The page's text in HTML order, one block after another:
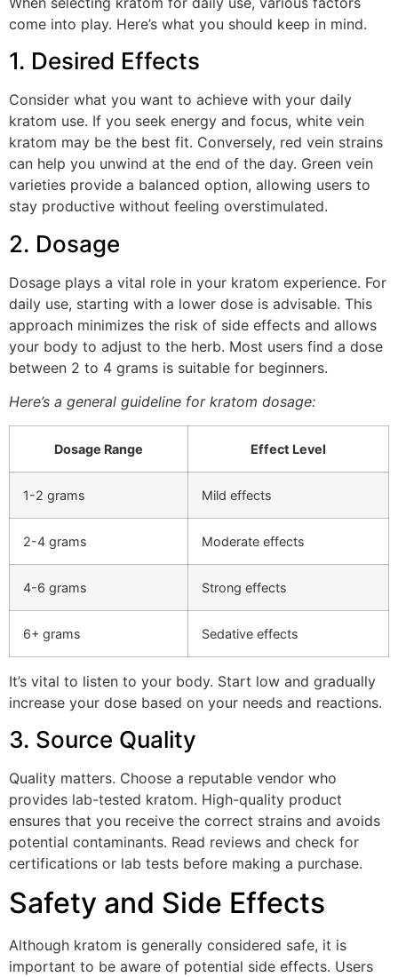
come into play. Here’s what you should keep in mind.
1. Desired Effects
Consider what you want to achieve with your daily
kratom use. If you seek energy and focus, white vein
kratom may be the best fit. Conversely, red vein strains
can help you unwind at the end of the day. Green vein
varieties provide a balanced option, allowing users to
stay productive without feeling overstimulated.
2. Dosage
Dosage plays a vital role in your kratom experience. For
daily use, starting with a lower dose is advisable. This
approach minimizes the risk of side effects and allows
your body to adjust to the herb. Most users find a dose
between 2 to 4 grams is suitable for beginners.
Here’s a general guideline for kratom dosage:
Dosage Range Effect Level
1-2 grams Mild effects
2-4 grams Moderate effects
4-6 grams Strong effects
6+ grams Sedative effects
It’s vital to listen to your body. Start low and gradually
increase your dose based on your needs and reactions.
3. Source Quality
Quality matters. Choose a reputable vendor who
provides lab-tested kratom. High-quality product
ensures that you receive the correct strains and avoids
potential contaminants. Read reviews and check for
certifications or lab tests before making a purchase.
Safety and Side Effects
Although kratom is generally considered safe, it is
important to be aware of potential side effects. Users